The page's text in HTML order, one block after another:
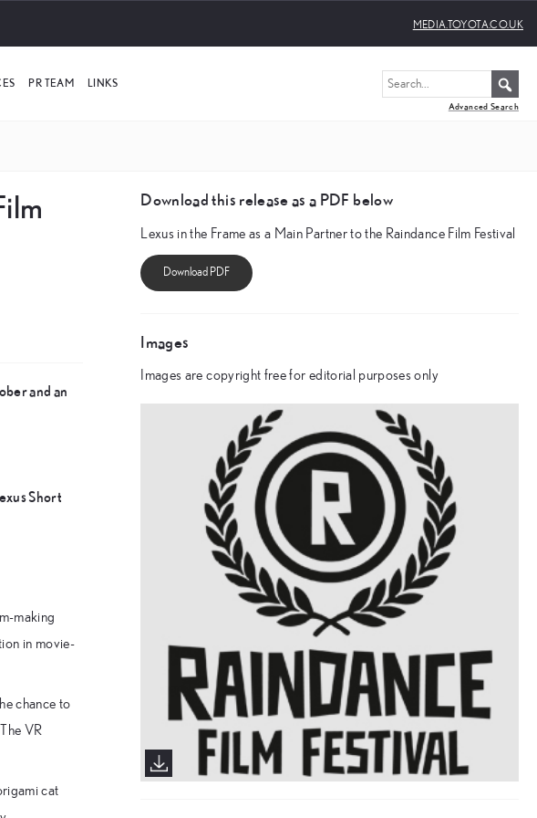
MEDIA.TOYOTA.CO.UK
PR TEAM LINKS
Advanced Search
and an
Short
making
in movie-
chance to
VR
cat
Download this release as a PDF below
Lexus in the Frame as a Main Partner to the Raindance Film Festival
Images
Images are copyright free for editorial purposes only